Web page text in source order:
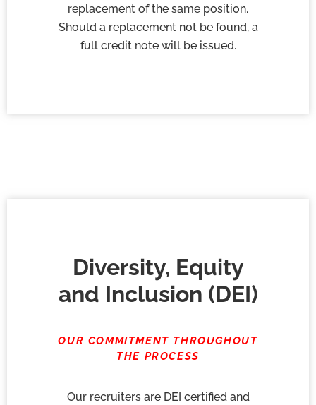
replacement of the same position.
Should a replacement not be found, a
full credit note will be issued.
Diversity, Equity
and Inclusion (DEI)
OUR COMMITMENT THROUGHOUT
THE PROCESS
Our recruiters are DEI certified and